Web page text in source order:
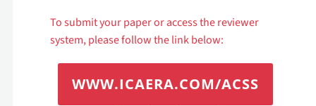
To submit your paper or access the reviewer
system, please follow the link below:
WWW.ICAERA.COM/ACSS